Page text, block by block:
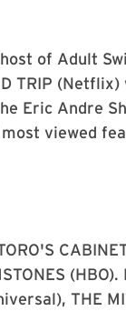
of Adult
TRIP (Netflix)
Eric Andre
viewed
THE